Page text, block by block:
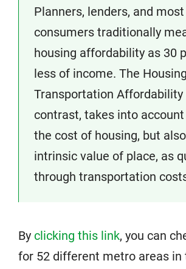
Planners, lenders, and most
consumers traditionally
housing affordability as 30
less of income. The
Transportation Affordability
contrast, takes into
the cost of housing, but
intrinsic value of place, as
through transportation
By clicking this link, you can
for 52 different metro areas in